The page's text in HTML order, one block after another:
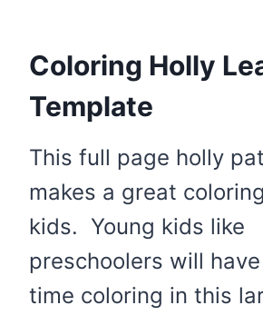
Coloring Holly
Template
This full page holly
makes a great
kids. Young kids like
preschoolers will
time coloring in this